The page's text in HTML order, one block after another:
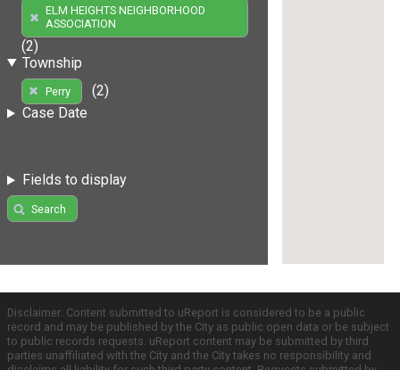
ELM HEIGHTS NEIGHBORHOOD
ASSOCIATION
(2)
Township
Perry
(2)
Case Date
Fields to display
Search
Disclaimer: Content submitted to uReport is considered to be a public
record and may be published by the City as public open data or be subject
to public records requests. uReport content may be submitted by third
parties unaffiliated with the City and the City takes no responsibility and